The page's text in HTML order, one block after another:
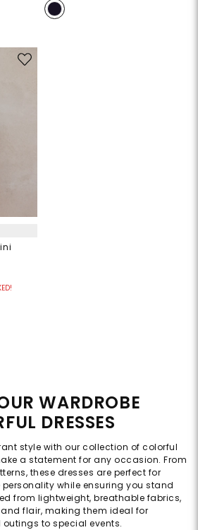
WARDROBE
DRESSES
style with our collection of colorful
a statement for any occasion. From
these dresses are perfect for
while ensuring you stand
from lightweight, breathable fabrics,
flair, making them ideal for
to special events.